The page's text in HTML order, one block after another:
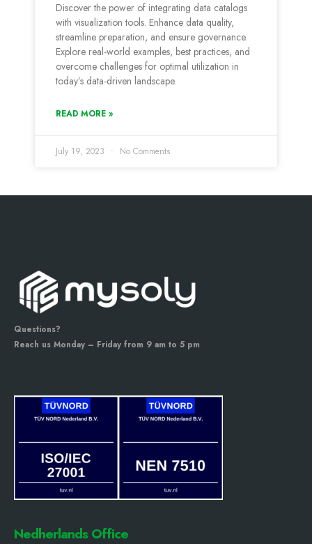
Discover the power of integrating data catalogs
with visualization tools. Enhance data quality,
streamline preparation, and ensure governance.
Explore real-world examples, best practices, and
overcome challenges for optimal utilization in
today’s data-driven landscape.
READ MORE »
July 19, 2023 No Comments
Questions?
Reach us Monday – Friday from 9 am to 5 pm
Nedherlands Office